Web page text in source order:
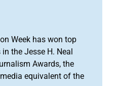
Week has won top
the Jesse H. Neal
Awards, the
equivalent of the